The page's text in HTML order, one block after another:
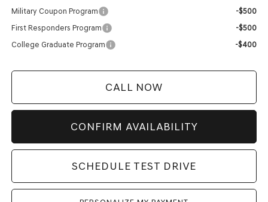
Military Coupon Program
-$500
First Responders Program
-$500
College Graduate Program
-$400
CALL NOW
CONFIRM AVAILABILITY
SCHEDULE TEST DRIVE